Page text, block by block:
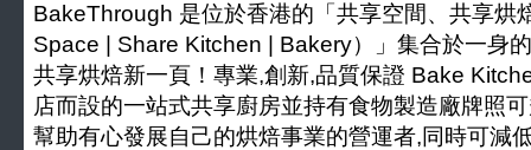
BakeThrough 是位於香港的「共享空間、共享烘
Space | Share Kitchen | Bakery）」集合於一身
共享烘焙新一頁！專業,創新,品質保證 Bake
店而設的一站式共享廚房並持有食物製造廠牌照
幫助有心發展自己的烘焙事業的營運者,同時可減